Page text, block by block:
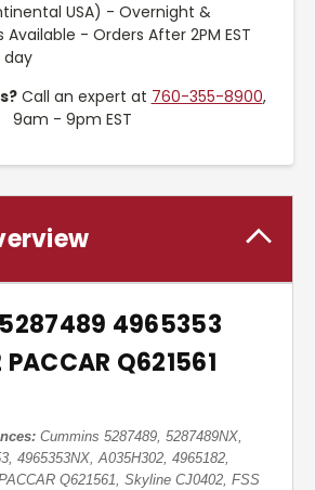
USA) - Overnight &
- Orders After 2PM EST
day
Call an expert at 760-355-8900,
9am - 9pm EST
4965353
Q621561
Cummins 5287489, 5287489NX,
4965353NX, A035H302, 4965182,
Q621561, Skyline CJ0402, FSS